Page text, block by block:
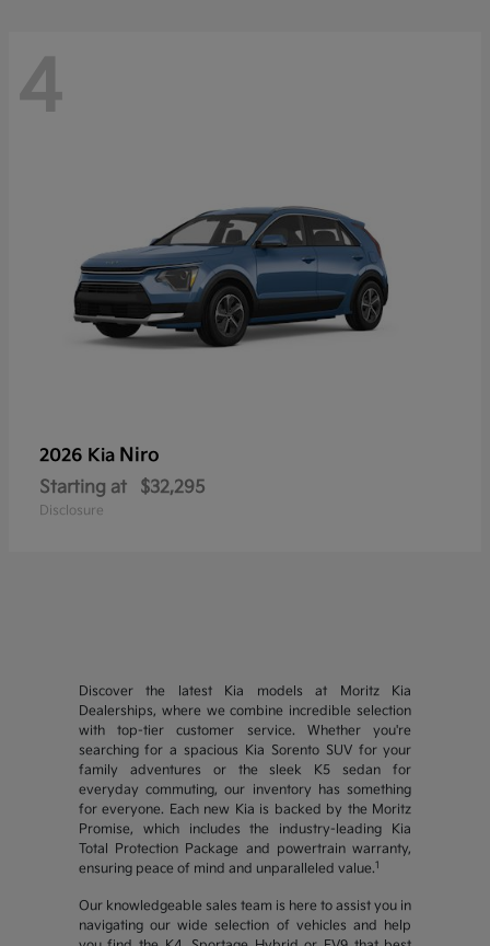
4
2026 Kia Niro
Starting at $32,295
Disclosure
Discover the latest Kia models at Moritz Kia
Dealerships, where we combine incredible selection
with top-tier customer service. Whether you're
searching for a spacious Kia Sorento SUV for your
family adventures or the sleek K5 sedan for
everyday commuting, our inventory has something
for everyone. Each new Kia is backed by the Moritz
Promise, which includes the industry-leading Kia
Total Protection Package and powertrain warranty,
ensuring peace of mind and unparalleled value.1
Our knowledgeable sales team is here to assist you in
navigating our wide selection of vehicles and help